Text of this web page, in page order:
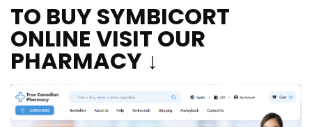
TO BUY SYMBICORT
ONLINE VISIT OUR
PHARMACY ↓